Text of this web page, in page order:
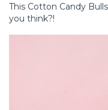
This Cotton Candy
you think?!